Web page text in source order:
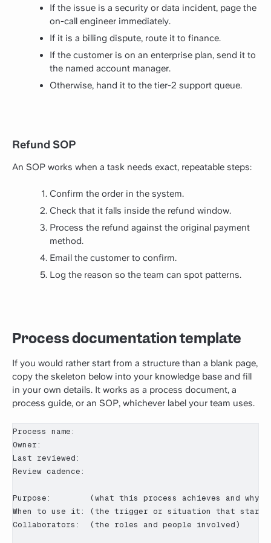
If the issue is a security or data incident, page the
on-call engineer immediately.
If it is a billing dispute, route it to finance.
If the customer is on an enterprise plan, send it to
the named account manager.
Otherwise, hand it to the tier-2 support queue.
Refund SOP
An SOP works when a task needs exact, repeatable steps:
Confirm the order in the system.
Check that it falls inside the refund window.
Process the refund against the original payment
method.
Email the customer to confirm.
Log the reason so the team can spot patterns.
Process documentation template
If you would rather start from a structure than a blank page,
copy the skeleton below into your knowledge base and fill
in your own details. It works as a process document, a
process guide, or an SOP, whichever label your team uses.
Process name:
Owner:
Last reviewed:
Review cadence:
Purpose:        (what this process achieves and why
When to use it: (the trigger or situation that
Collaborators:  (the roles and people involved)